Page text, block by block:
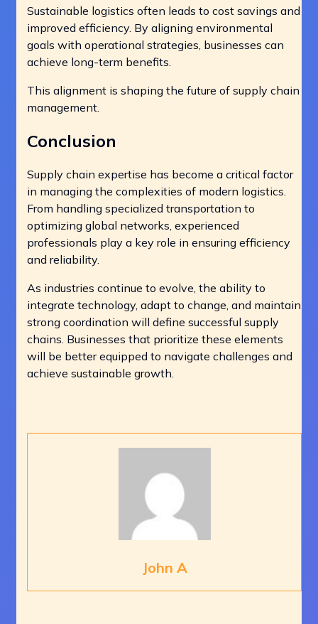
Sustainable logistics often leads to cost savings and
improved efficiency. By aligning environmental
goals with operational strategies, businesses can
achieve long-term benefits.
This alignment is shaping the future of supply chain
management.
Conclusion
Supply chain expertise has become a critical factor
in managing the complexities of modern logistics.
From handling specialized transportation to
optimizing global networks, experienced
professionals play a key role in ensuring efficiency
and reliability.
As industries continue to evolve, the ability to
integrate technology, adapt to change, and maintain
strong coordination will define successful supply
chains. Businesses that prioritize these elements
will be better equipped to navigate challenges and
achieve sustainable growth.
John A